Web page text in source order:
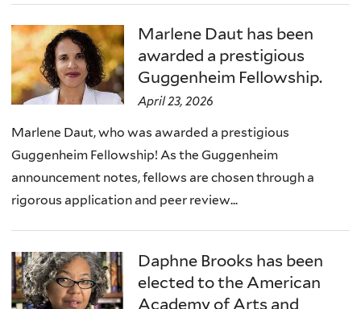
Marlene Daut has been
awarded a prestigious
Guggenheim Fellowship.
April 23, 2026
Marlene Daut, who was awarded a prestigious
Guggenheim Fellowship! As the Guggenheim
announcement notes, fellows are chosen through a
rigorous application and peer review...
Daphne Brooks has been
elected to the American
Academy of Arts and